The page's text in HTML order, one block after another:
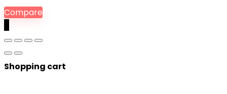
Compare
Shopping cart